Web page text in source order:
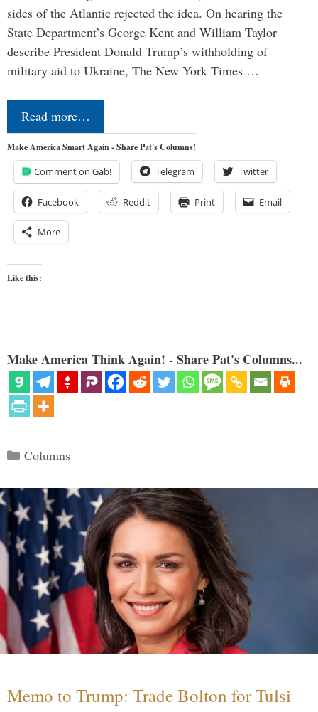
sides of the Atlantic rejected the idea. On hearing the
State Department’s George Kent and William Taylor
describe President Donald Trump’s withholding of
military aid to Ukraine, The New York Times …
Read more…
Make America Smart Again - Share Pat's Columns!
Comment on Gab! Telegram Twitter
Facebook Reddit Print Email
More
Like this:
Make America Think Again! - Share Pat's Columns...
Categories
Columns
Memo to Trump: Trade Bolton for Tulsi